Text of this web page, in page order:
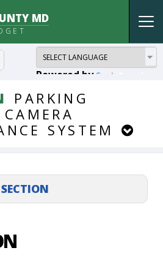
MD
Powered by
PARKING
CAMERA
SYSTEM